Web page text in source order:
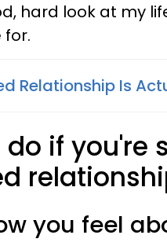
hard look at my
Relationship Is
do if you're
you feel